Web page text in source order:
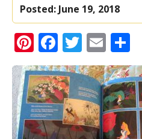
Posted: June 19, 2018
Pinterest
Facebook
Twitter
Email